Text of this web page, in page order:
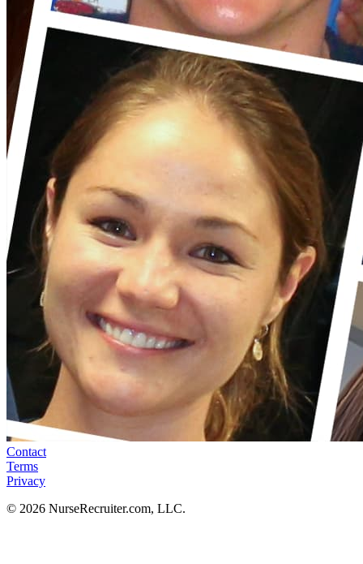
Contact
Terms
Privacy
© 2026 NurseRecruiter.com, LLC.